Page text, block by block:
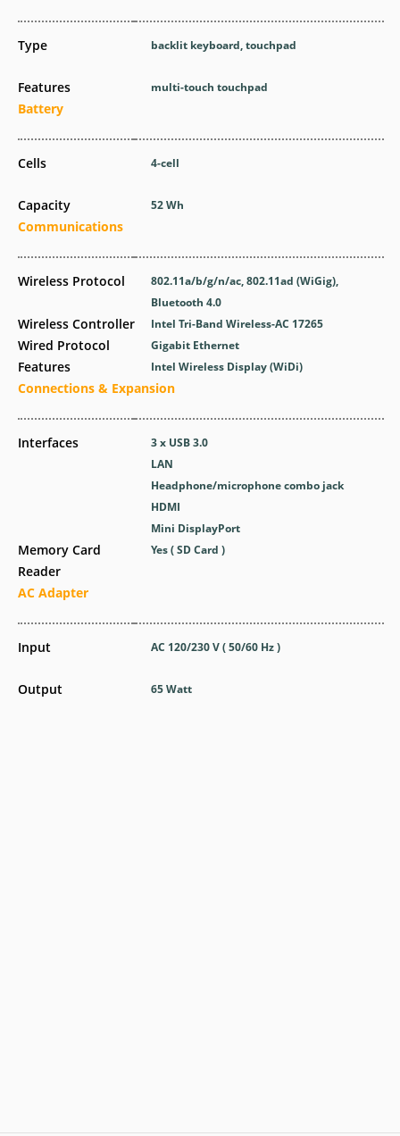
Type
Features
Battery
Cells
Capacity
Communications
Wireless Protocol
Wireless Controller
Wired Protocol
Features
Connections & Expansion
Interfaces
Memory Card
Reader
AC Adapter
Input
Output
backlit keyboard, touchpad
multi-touch touchpad
4-cell
52 Wh
802.11a/b/g/n/ac, 802.11ad (WiGig),
Bluetooth 4.0
Intel Tri-Band Wireless-AC 17265
Gigabit Ethernet
Intel Wireless Display (WiDi)
3 x USB 3.0
LAN
Headphone/microphone combo jack
HDMI
Mini DisplayPort
Yes ( SD Card )
AC 120/230 V ( 50/60 Hz )
65 Watt